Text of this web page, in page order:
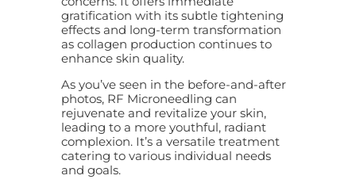
gratification with its subtle tightening
effects and long-term transformation
as collagen production continues to
enhance skin quality.
As you’ve seen in the before-and-after
photos, RF Microneedling can
rejuvenate and revitalize your skin,
leading to a more youthful, radiant
complexion. It’s a versatile treatment
catering to various individual needs
and goals.